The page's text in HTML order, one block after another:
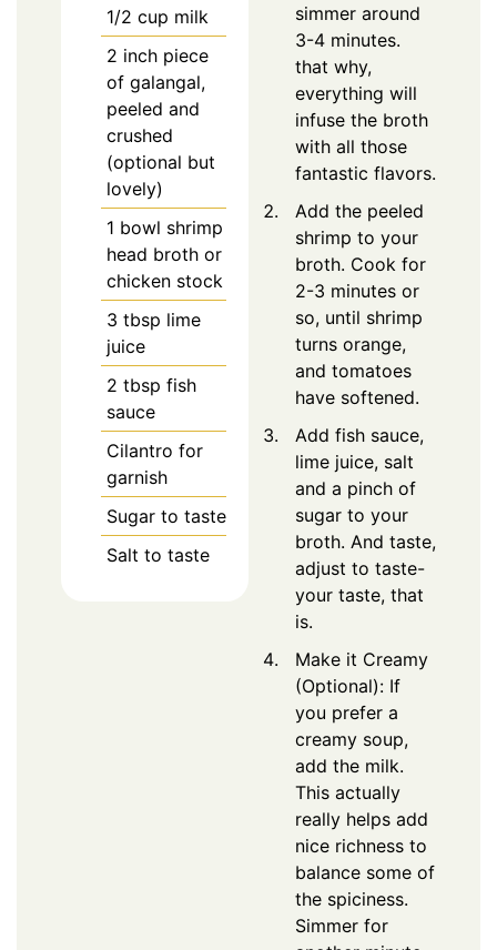
1/2 cup milk
2 inch piece
of galangal,
peeled and
crushed
(optional but
lovely)
1 bowl shrimp
head broth or
chicken stock
3 tbsp lime
juice
2 tbsp fish
sauce
Cilantro for
garnish
Sugar to taste
Salt to taste
simmer around
3-4 minutes.
that why,
everything will
infuse the broth
with all those
fantastic flavors.
Add the peeled
shrimp to your
broth. Cook for
2-3 minutes or
so, until shrimp
turns orange,
and tomatoes
have softened.
Add fish sauce,
lime juice, salt
and a pinch of
sugar to your
broth. And taste,
adjust to taste-
your taste, that
is.
Make it Creamy
(Optional): If
you prefer a
creamy soup,
add the milk.
This actually
really helps add
nice richness to
balance some of
the spiciness.
Simmer for